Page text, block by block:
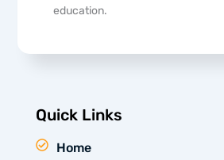
education.
Quick Links
Home